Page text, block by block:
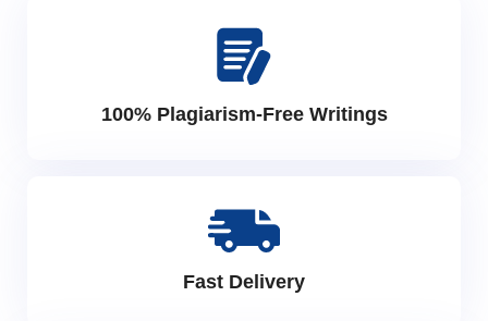
100% Plagiarism-Free Writings
Fast Delivery